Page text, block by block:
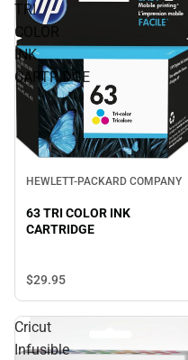
TRI
COLOR
INK
CARTRIDGE
HEWLETT-PACKARD COMPANY
63 TRI COLOR INK
CARTRIDGE
$29.95
Cricut
Infusible